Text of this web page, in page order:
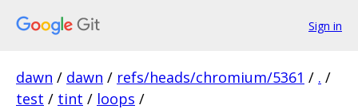
Sign in
dawn / dawn / refs/heads/chromium/5361 / . /
test / tint / loops /